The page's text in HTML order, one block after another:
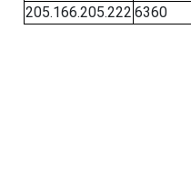
205.166.205.222 6360